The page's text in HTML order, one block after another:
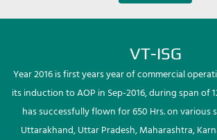
VT-ISG
Year 2016 is first years year of commercial
its induction to AOP in Sep-2016, during span of
has successfully flown for 650 Hrs. on various
Uttarakhand, Uttar Pradesh, Maharashtra,